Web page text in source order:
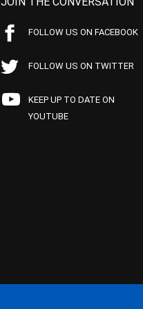
FOLLOW US ON FACEBOOK
FOLLOW US ON TWITTER
KEEP UP TO DATE ON
YOUTUBE